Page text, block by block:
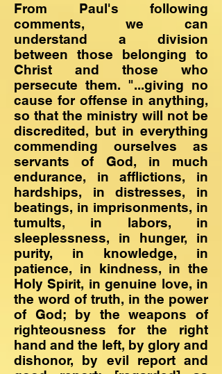
From Paul's following
comments, we can
understand a division
between those belonging to
Christ and those who
persecute them. "...giving no
cause for offense in anything,
so that the ministry will not be
discredited, but in everything
commending ourselves as
servants of God, in much
endurance, in afflictions, in
hardships, in distresses, in
beatings, in imprisonments, in
tumults, in labors, in
sleeplessness, in hunger, in
purity, in knowledge, in
patience, in kindness, in the
Holy Spirit, in genuine love, in
the word of truth, in the power
of God; by the weapons of
righteousness for the right
hand and the left, by glory and
dishonor, by evil report and